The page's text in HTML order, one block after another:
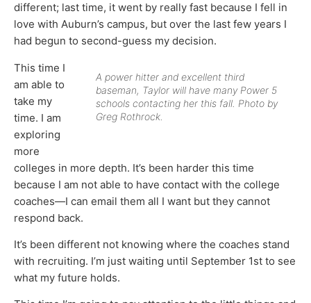
different; last time, it went by really fast because I fell in
love with Auburn’s campus, but over the last few years I
had begun to second-guess my decision.
A power hitter and excellent third
baseman, Taylor will have many Power 5
schools contacting her this fall. Photo by
Greg Rothrock.
This time I
am able to
take my
time. I am
exploring
more
colleges in more depth. It’s been harder this time
because I am not able to have contact with the college
coaches—I can email them all I want but they cannot
respond back.
It’s been different not knowing where the coaches stand
with recruiting. I’m just waiting until September 1st to see
what my future holds.